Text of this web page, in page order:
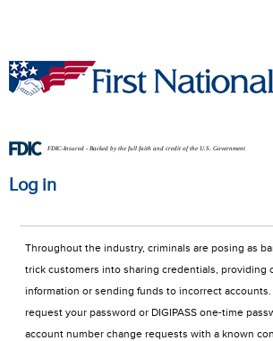
FDIC-Insured - Backed by the full faith and credit of the U.S. Government
Log in
Throughout the industry, criminals are posing as
trick customers into sharing credentials, providing
information or sending funds to incorrect
request your password or DIGIPASS one-time
account number change requests with a known